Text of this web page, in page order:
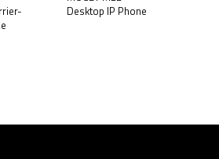
Desktop IP Phone